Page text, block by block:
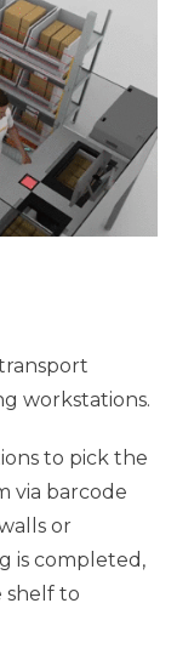
workstations.
to pick the
via barcode
or
is completed,
to